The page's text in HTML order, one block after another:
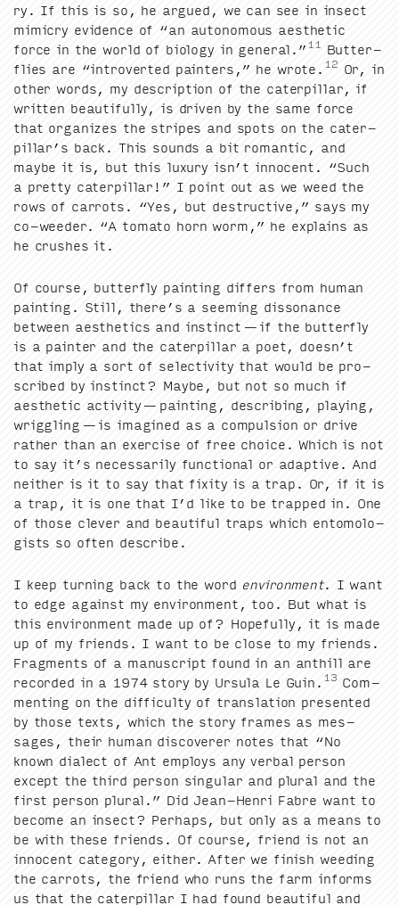
ry. If this is so, he argued, we can see in insect
mim­ic­ry evi­dence of “an autonomous aes­thet­ic
force in the world of biol­o­gy in gen­er­al.”11 But­ter­
flies are “intro­vert­ed painters,” he wrote. 12 Or, in
oth­er words, my descrip­tion of the cater­pil­lar, if
writ­ten beau­ti­ful­ly, is dri­ven by the same force
that orga­nizes the stripes and spots on the cater­
pil­lar’s back. This sounds a bit roman­tic, and
maybe it is, but this lux­u­ry isn’t inno­cent. “Such
a pret­ty cater­pil­lar!” I point out as we weed the
rows of car­rots. “Yes, but destruc­tive,” says my
co-weed­er. “A toma­to horn worm,” he explains as
he crush­es it.
Of course, but­ter­fly paint­ing dif­fers from human
paint­ing. Still, there’s a seem­ing dis­so­nance
between aes­thet­ics and instinct — if the but­ter­fly
is a painter and the cater­pil­lar a poet, doesn’t
that imply a sort of selec­tiv­i­ty that would be pro­
scribed by instinct? Maybe, but not so much if
aes­thet­ic activ­i­ty — paint­ing, describ­ing, play­ing,
wrig­gling — is imag­ined as a com­pul­sion or dri­ve
rather than an exer­cise of free choice. Which is not
to say it’s nec­es­sar­i­ly func­tion­al or adap­tive. And
nei­ther is it to say that fix­i­ty is a trap. Or, if it is
a trap, it is one that I’d like to be trapped in. One
of those clever and beau­ti­ful traps which ento­mol­o­
gists so often describe.
I keep turn­ing back to the word envi­ron­ment. I want
to edge against my envi­ron­ment, too. But what is
this envi­ron­ment made up of? Hope­ful­ly, it is made
up of my friends. I want to be close to my friends.
Frag­ments of a man­u­script found in an anthill are
record­ed in a 1974sto­ry by Ursu­la Le Guin. 13 Com­
ment­ing on the dif­fi­cul­ty of trans­la­tion pre­sent­ed
by those texts, which the sto­ry frames as mes­
sages, their human dis­cov­er­er notes that “No
known dialect of Ant employs any ver­bal per­son
except the third per­son sin­gu­lar and plur­al and the
first per­son plur­al.” Did Jean-Hen­ri Fab­re want to
become an insect? Per­haps, but only as a means to
be with these friends. Of course, friend is not an
inno­cent cat­e­go­ry, either. After we fin­ish weed­ing
the car­rots, the friend who runs the farm informs
us that the cater­pil­lar I had found beau­ti­ful and